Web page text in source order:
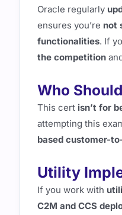
Oracle regularly
ensures you’re not
functionalities. If
the competition
Who
This cert isn’t for
attempting this
based customer-
Utility
If you work with
C2M and CCS